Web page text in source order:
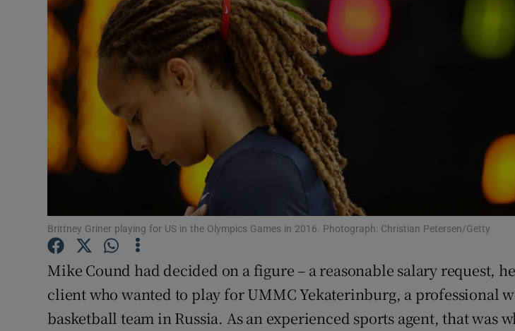
Listen
Podcasts
Show
Video
Photography
Gaeilge
Show
Show
Family NoticesOpens in new window
Sponsored
Show
Brittney Griner playing for US in the Olympics Games in 2016. Photograph: Christian Petersen/Getty
Mike Cound had decided on a figure – a reasonable salary request,
client who wanted to play for UMMC Yekaterinburg, a professional
basketball team in Russia. As an experienced sports agent, that was